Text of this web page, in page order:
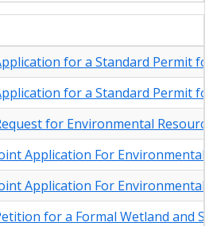
for a Standard Permit
for a Standard Permit
for Environmental
Application For
Application For
for a Formal Wetland and